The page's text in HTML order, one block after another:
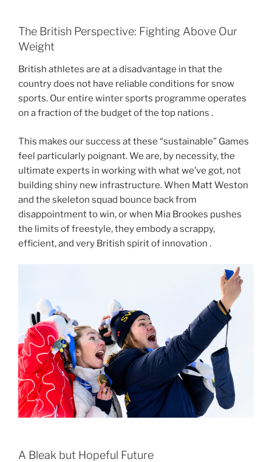
The British Perspective: Fighting Above Our
Weight
British athletes are at a disadvantage in that the
country does not have reliable conditions for snow
sports. Our entire winter sports programme operates
on a fraction of the budget of the top nations .
This makes our success at these “sustainable” Games
feel particularly poignant. We are, by necessity, the
ultimate experts in working with what we’ve got, not
building shiny new infrastructure. When Matt Weston
and the skeleton squad bounce back from
disappointment to win, or when Mia Brookes pushes
the limits of freestyle, they embody a scrappy,
efficient, and very British spirit of innovation .
A Bleak but Hopeful Future